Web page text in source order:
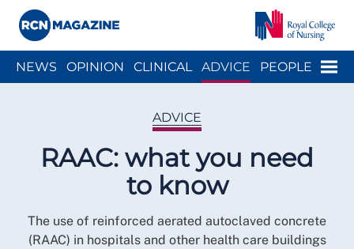
Menu
NEWS OPINION CLINICAL ADVICE PEOPLE
ADVICE
RAAC: what you need
to know
The use of reinforced aerated autoclaved concrete
(RAAC) in hospitals and other health care buildings